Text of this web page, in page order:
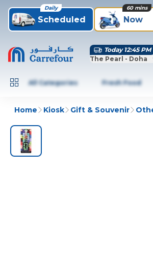
Scheduled
Daily
Now
60 mins
Today 12:45 PM
The Pearl - Doha
All Categories Fresh Food
Home Kiosk Gift & Souvenir